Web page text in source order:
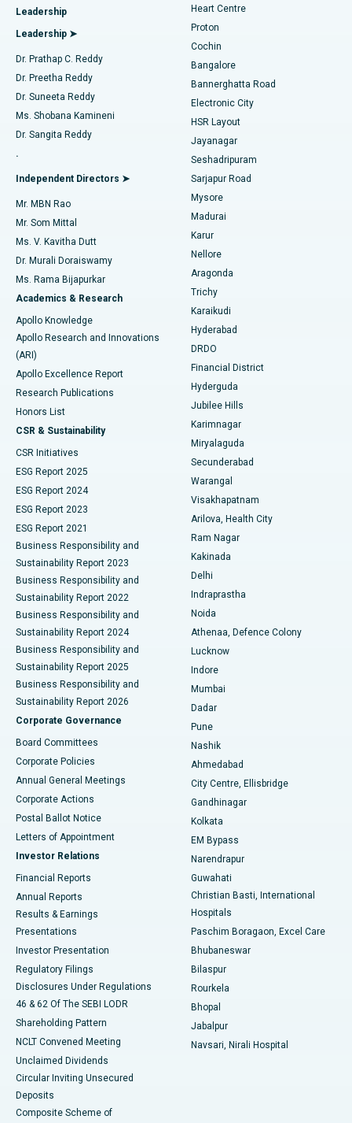
Find Diabetologist
Find Gynecologist
Find General Physician
Find Psychologist
Find General Surgeon
Best Hospital in Arilova, Vizag
Best Hospital in Kanpur Road, Lucknow
Best Hospital in Sector-26, Noida
Best Hospital in Gandhinagar, Ahmedabad
Best Hospital in Aragonda, Andhra Pradesh
Best Hospital in Bannerghatta Road, Bangalore
Best Hospital in Unit-15, Bhubaneswar
Best Hospital in Seepat Road, Bilaspur
Best Hospital in Ellisbridge, Ahmedabad
Best Hospital in New Delhi
Best Hospital in DRDO, Hyderabad
Best Hospital in G S Road, Guwahati
Best Hospital in Hyderguda, Hyderabad
Best Hospital in Vijay Nagar, Indore
Best Hospital in Suryaraopeta Main Road, Kakinada
Best Hospital in Canal Circular Road, Kolkata
Best Hospital in CBD Belapur, Navi Mumbai
Best Hospital in Panchavati, Nashik
Best Hospital in secunderabad, Hyderabad
Best Hospital in Seshadripuram, Bangalore
Best Hospital in Waltair Main Road, Visakhapatnam
Best Hospital in Subhash Nagar Road, Karimnagar
Best Hospital in Managari, Karaikudi
Best Hospital in Arepally, Warangal
Best Hospital in Jayanagar, Bangalore
Best Hospital in KK Nagar, Madurai
Best Hospital in Sector-19, Rourkela
Best Hospital in Swargate, Pune
MitraClip Valve Repair
Minimally Invasive Cardiac Surgery
Catheter Ablation
ACL Reconstruction Surgery
Reverse Shoulder Replacement
Endometrial Ablation
Uterine Artery Embolization
Ovarian Cystectomy
Breast Cancer Surgery
Brachytherapy
Colonoscopy
Polypectomy
Deep Brain Stimulation
Peritoneal Dialysis
Kidney Biopsy
Parathyroidectomy
Ceramic Total Knee Replacement
ERCP
Leadership
Leadership ➤
Dr. Prathap C. Reddy
Dr. Preetha Reddy
Dr. Suneeta Reddy
Ms. Shobana Kamineni
Dr. Sangita Reddy
.
Independent Directors ➤
Mr. MBN Rao
Mr. Som Mittal
Ms. V. Kavitha Dutt
Dr. Murali Doraiswamy
Ms. Rama Bijapurkar
Academics & Research
Apollo Knowledge
Apollo Research and Innovations
(ARI)
Apollo Excellence Report
Research Publications
Honors List
CSR & Sustainability
CSR Initiatives
ESG Report 2025
ESG Report 2024
ESG Report 2023
ESG Report 2021
Business Responsibility and
Sustainability Report 2023
Business Responsibility and
Sustainability Report 2022
Business Responsibility and
Sustainability Report 2024
Business Responsibility and
Sustainability Report 2025
Business Responsibility and
Sustainability Report 2026
Corporate Governance
Board Committees
Corporate Policies
Annual General Meetings
Corporate Actions
Postal Ballot Notice
Letters of Appointment
Investor Relations
Financial Reports
Annual Reports
Results & Earnings
Presentations
Investor Presentation
Regulatory Filings
Disclosures Under Regulations
46 & 62 Of The SEBI LODR
Shareholding Pattern
NCLT Convened Meeting
Unclaimed Dividends
Circular Inviting Unsecured
Deposits
Composite Scheme of
Heart Centre
Proton
Cochin
Bangalore
Bannerghatta Road
Electronic City
HSR Layout
Jayanagar
Seshadripuram
Sarjapur Road
Mysore
Madurai
Karur
Nellore
Aragonda
Trichy
Karaikudi
Hyderabad
DRDO
Financial District
Hyderguda
Jubilee Hills
Karimnagar
Miryalaguda
Secunderabad
Warangal
Visakhapatnam
Arilova, Health City
Ram Nagar
Kakinada
Delhi
Indraprastha
Noida
Athenaa, Defence Colony
Lucknow
Indore
Mumbai
Dadar
Pune
Nashik
Ahmedabad
City Centre, Ellisbridge
Gandhinagar
Kolkata
EM Bypass
Narendrapur
Guwahati
Christian Basti, International
Hospitals
Paschim Boragaon, Excel Care
Bhubaneswar
Bilaspur
Rourkela
Bhopal
Jabalpur
Navsari, Nirali Hospital